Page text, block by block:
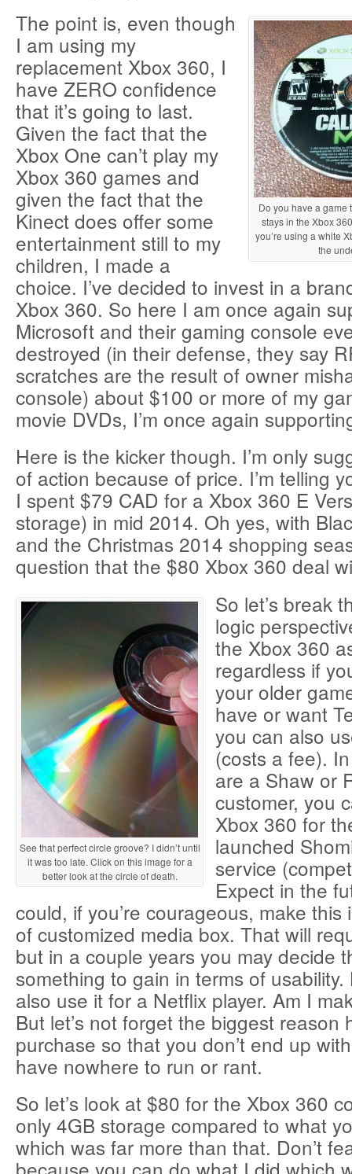
Do you have a game
stays in the Xbox
you’re using a white
the
The point is, even though
I am using my
replacement Xbox 360, I
have ZERO confidence
that it’s going to last.
Given the fact that the
Xbox One can’t play my
Xbox 360 games and
given the fact that the
Kinect does offer some
entertainment still to my
children, I made a
choice. I’ve decided to invest in a
Xbox 360. So here I am once again
Microsoft and their gaming console
destroyed (in their defense, they say
scratches are the result of owner
console) about $100 or more of my
movie DVDs, I’m once again
Here is the kicker though. I’m only
of action because of price. I’m telling
I spent $79 CAD for a Xbox 360 E
storage) in mid 2014. Oh yes, with
and the Christmas 2014 shopping
question that the $80 Xbox 360 deal
See that perfect circle groove? I didn’t until
it was too late. Click on this image for a
better look at the circle of death.
So let’s break
logic
the Xbox 360
regardless if
your older
have or want
you can also
(costs a fee).
are a Shaw or
customer, you
Xbox 360 for
launched
service
Expect in the
could, if you’re courageous, make this
of customized media box. That will
but in a couple years you may decide
something to gain in terms of
also use it for a Netflix player. Am I
But let’s not forget the biggest reason
purchase so that you don’t end up
have nowhere to run or rant.
So let’s look at $80 for the Xbox 360
only 4GB storage compared to what
which was far more than that. Don’t